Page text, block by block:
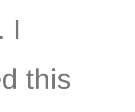
I
this